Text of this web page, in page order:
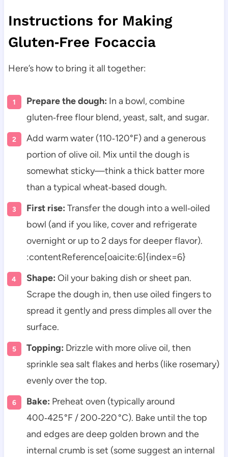
Instructions for Making
Gluten‑Free Focaccia
Here’s how to bring it all together:
Prepare the dough: In a bowl, combine
gluten‑free flour blend, yeast, salt, and sugar.
Add warm water (110‑120°F) and a generous
portion of olive oil. Mix until the dough is
somewhat sticky—think a thick batter more
than a typical wheat‑based dough.
First rise: Transfer the dough into a well‑oiled
bowl (and if you like, cover and refrigerate
overnight or up to 2 days for deeper flavor).
:contentReference[oaicite:6]{index=6}
Shape: Oil your baking dish or sheet pan.
Scrape the dough in, then use oiled fingers to
spread it gently and press dimples all over the
surface.
Topping: Drizzle with more olive oil, then
sprinkle sea salt flakes and herbs (like rosemary)
evenly over the top.
Bake: Preheat oven (typically around
400‑425 °F / 200‑220 °C). Bake until the top
and edges are deep golden brown and the
internal crumb is set (some suggest an internal